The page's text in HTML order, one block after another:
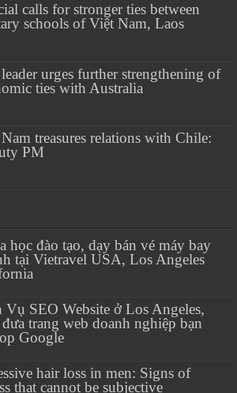
calls for stronger ties between
schools of Việt Nam, Laos
urges further strengthening of
ties with Australia
treasures relations with Chile:
PM
học đào tạo, dạy bán vé máy bay
tại Vietravel USA, Los Angeles
Vụ SEO Website ở Los Angeles,
trang web doanh nghiệp bạn
Google
hair loss in men: Signs of
that cannot be subjective